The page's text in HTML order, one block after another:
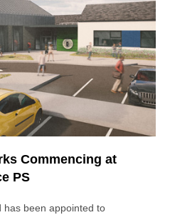
Commencing at
PS
has been appointed to